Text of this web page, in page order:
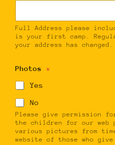
Full Address please
is your first camp.
your address has changed.
Photos *
Yes
No
Please give permission
the children for our web
various pictures from time to time on our
website of those who